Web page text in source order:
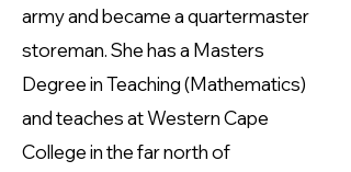
army and became a quartermaster
storeman. She has a Masters
Degree in Teaching (Mathematics)
and teaches at Western Cape
College in the far north of